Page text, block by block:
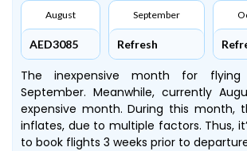
August
AED3085
September
Refresh
The inexpensive month for
September. Meanwhile, currently
expensive month. During this month,
inflates, due to multiple factors. Thus,
to book flights 3 weeks prior to